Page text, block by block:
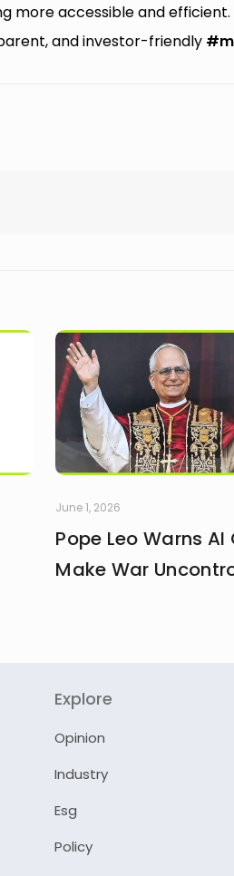
more accessible and efficient.
and investor-friendly
June 1, 2026
Pope Leo Warns AI
Make War
Explore
Opinion
Industry
Esg
Policy